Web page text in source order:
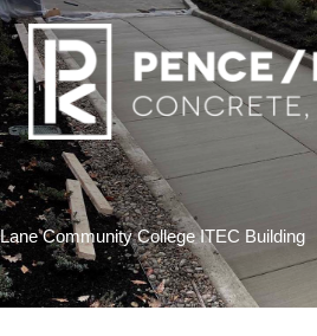
Lane Community College ITEC Building